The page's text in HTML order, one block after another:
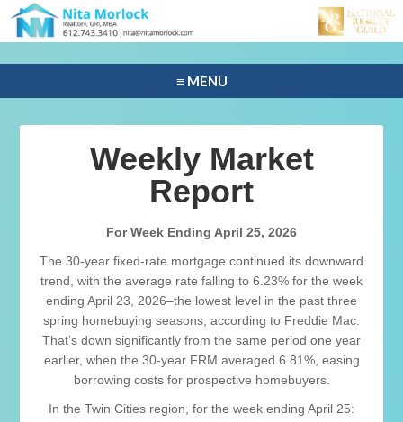
≡ MENU
Weekly Market
Report
For Week Ending April 25, 2026
The 30-year fixed-rate mortgage continued its downward
trend, with the average rate falling to 6.23% for the week
ending April 23, 2026–the lowest level in the past three
spring homebuying seasons, according to Freddie Mac.
That’s down significantly from the same period one year
earlier, when the 30-year FRM averaged 6.81%, easing
borrowing costs for prospective homebuyers.
In the Twin Cities region, for the week ending April 25: